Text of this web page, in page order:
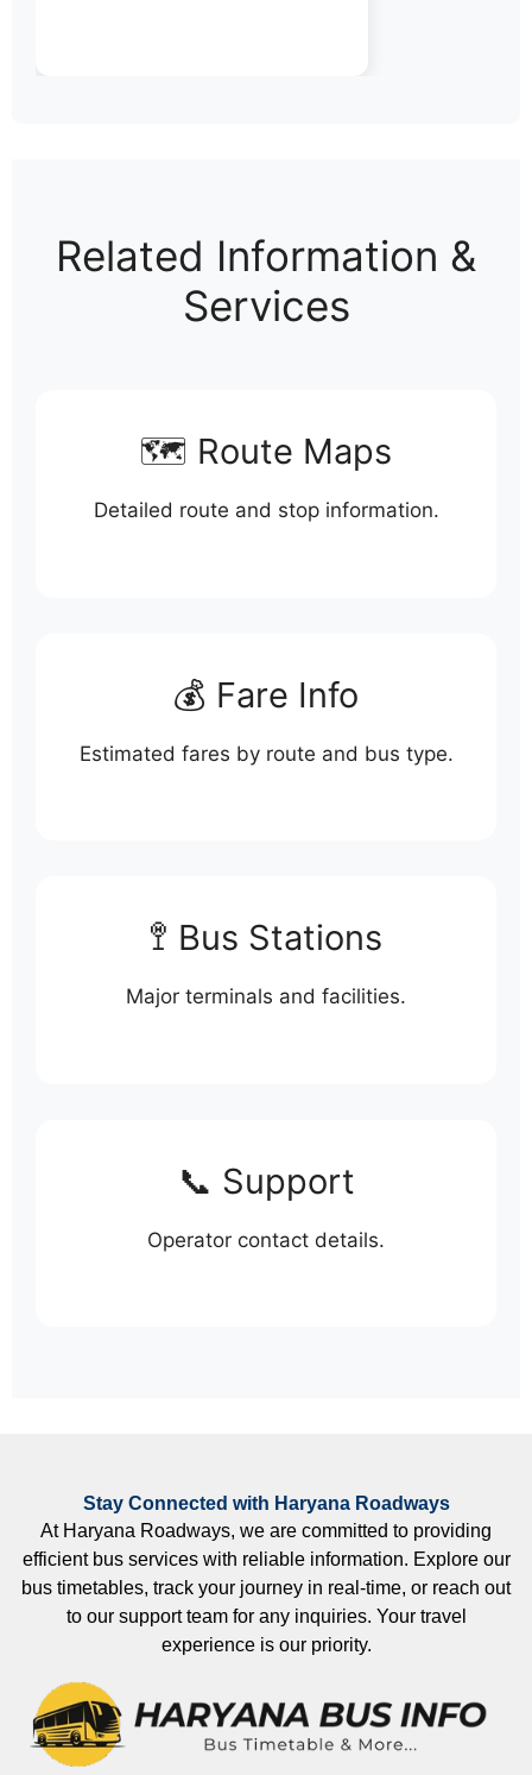
Related Information &
Services
🗺️ Route Maps
Detailed route and stop information.
💰 Fare Info
Estimated fares by route and bus type.
🚏 Bus Stations
Major terminals and facilities.
📞 Support
Operator contact details.
Stay Connected with Haryana Roadways
At Haryana Roadways, we are committed to providing
efficient bus services with reliable information. Explore our
bus timetables, track your journey in real-time, or reach out
to our support team for any inquiries. Your travel
experience is our priority.